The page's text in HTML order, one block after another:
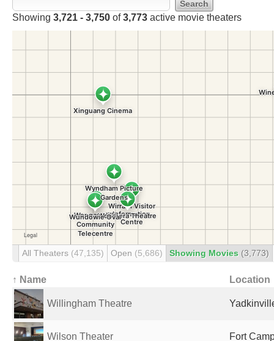
Showing 3,721 - 3,750 of3,773 active movie theaters
All Theaters (47,135) Open (5,686) Showing Movies (3,773)
↑ Name Location
Willingham Theatre
Wilson Theater Fort